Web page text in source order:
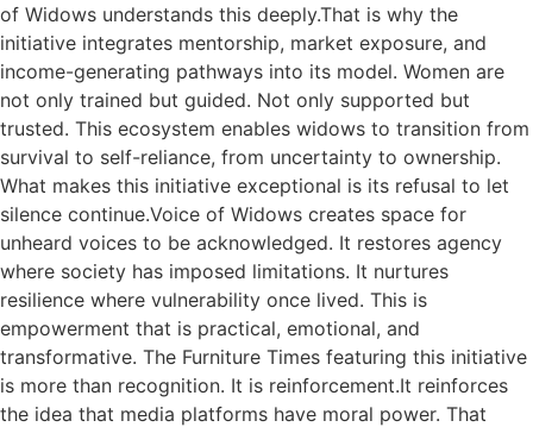
of Widows understands this deeply.That is why the
initiative integrates mentorship, market exposure, and
income-generating pathways into its model. Women are
not only trained but guided. Not only supported but
trusted. This ecosystem enables widows to transition from
survival to self-reliance, from uncertainty to ownership.
What makes this initiative exceptional is its refusal to let
silence continue.Voice of Widows creates space for
unheard voices to be acknowledged. It restores agency
where society has imposed limitations. It nurtures
resilience where vulnerability once lived. This is
empowerment that is practical, emotional, and
transformative. The Furniture Times featuring this initiative
is more than recognition. It is reinforcement.It reinforces
the idea that media platforms have moral power. That